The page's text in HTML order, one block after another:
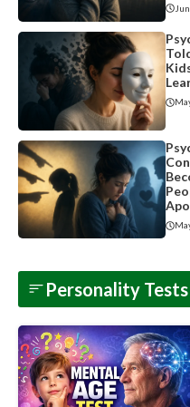
Personality Tests